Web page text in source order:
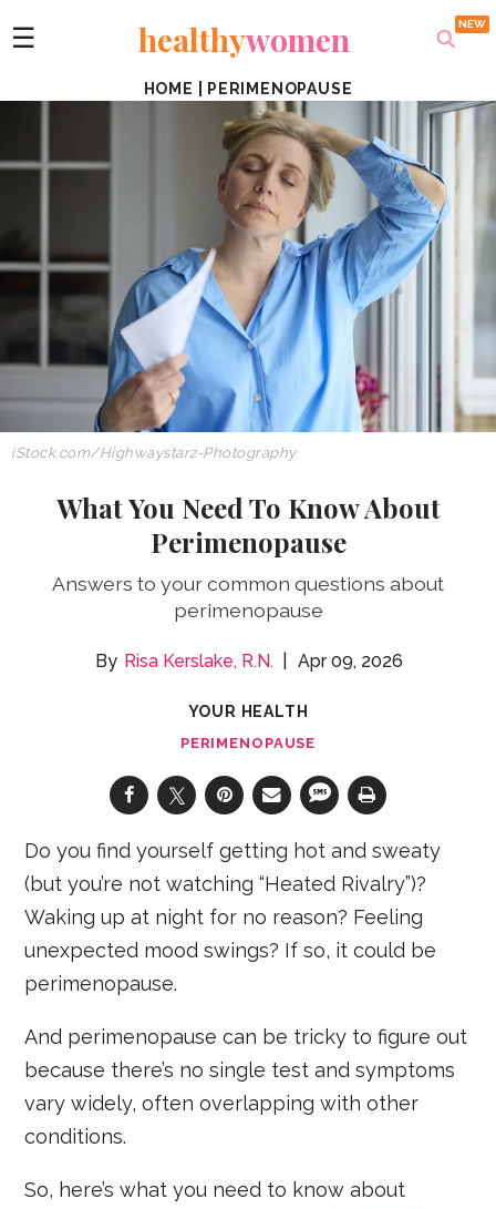
☰ healthywomen
HOME PERIMENOPAUSE
iStock.com/Highwaystarz-Photography
What You Need To Know About
Perimenopause
Answers to your common questions about
perimenopause
Risa Kerslake, R.N. Apr 09, 2026
YOUR HEALTH
PERIMENOPAUSE
Do you find yourself getting hot and sweaty
(but you’re not watching “Heated Rivalry”)?
Waking up at night for no reason? Feeling
unexpected mood swings? If so, it could be
perimenopause.
And perimenopause can be tricky to figure out
because there’s no single test and symptoms
vary widely, often overlapping with other
conditions.
So, here’s what you need to know about